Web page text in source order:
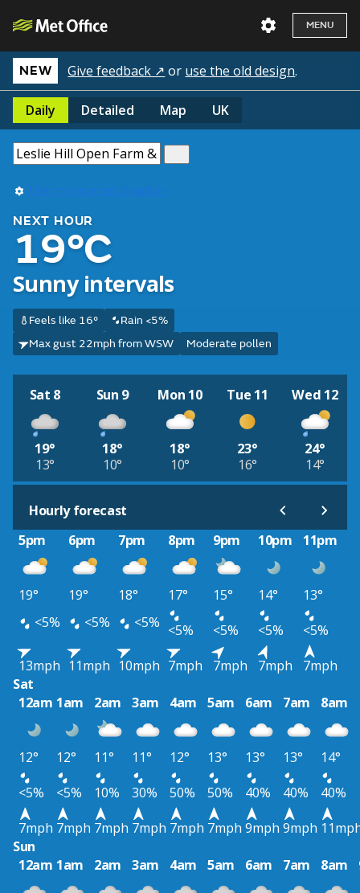
MENU
NEW Give feedback ↗ or use the old design.
Daily Detailed Map UK
Use my current location
NEXT HOUR
19°C
Sunny intervals
Feels like 16°
Rain <5%
Max gust 22mph from WSW
Moderate pollen
Sat 8
19°
13°
Sun 9
18°
10°
Mon 10
18°
10°
Tue 11
23°
16°
Wed 12
24°
14°
Hourly forecast
5pm
6pm 7pm 8pm 9pm 10pm 11pm
19° 19° 18° 17° 15° 14°
13°
<5%
<5% <5% <5% <5% <5%
<5%
13mph 11mph 10mph 7mph 7mph 7mph
7mph
Sat
12am 1am 2am 3am 4am 5am 6am 7am 8am
12° 12° 11° 11° 12° 13° 13° 13°
14°
<5%
<5% 10% 30% 50% 50% 40% 40%
40%
7mph 7mph 7mph 7mph 7mph 7mph 9mph 9mph
Sun
12am 1am 2am 3am 4am 5am 6am 7am 8am